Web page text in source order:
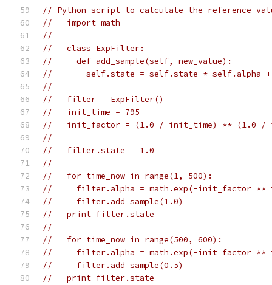
// Python script to calculate the reference
//   import math
//
//   class ExpFilter:
//     def add_sample(self, new_value):
//       self.state = self.state * self.alpha +
//
//   filter = ExpFilter()
//   init_time = 795
//   init_factor = (1.0 / init_time) ** (1.0 /
//
//   filter.state = 1.0
//
//   for time_now in range(1, 500):
//     filter.alpha = math.exp(-init_factor **
//     filter.add_sample(1.0)
//   print filter.state
//
//   for time_now in range(500, 600):
//     filter.alpha = math.exp(-init_factor **
//     filter.add_sample(0.5)
//   print filter.state